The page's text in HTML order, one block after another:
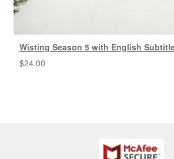
Wisting Season 5 with English
$24.00